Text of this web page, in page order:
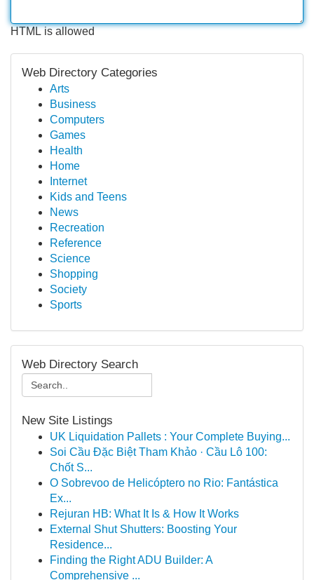
HTML is allowed
Web Directory Categories
Arts
Business
Computers
Games
Health
Home
Internet
Kids and Teens
News
Recreation
Reference
Science
Shopping
Society
Sports
Web Directory Search
New Site Listings
UK Liquidation Pallets : Your Complete Buying...
Soi Cầu Đặc Biệt Tham Khảo · Cầu Lô 100:
Chốt S...
O Sobrevoo de Helicóptero no Rio: Fantástica
Ex...
Rejuran HB: What It Is & How It Works
External Shut Shutters: Boosting Your
Residence...
Finding the Right ADU Builder: A
Comprehensive ...